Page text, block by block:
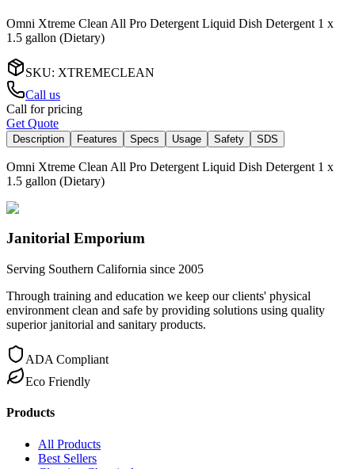
Omni Xtreme Clean All Pro Detergent Liquid Dish Detergent 1 x
1.5 gallon (Dietary)
SKU: XTREMECLEAN
Call us
Call for pricing
Get Quote
Description Features Specs Usage Safety SDS
Omni Xtreme Clean All Pro Detergent Liquid Dish Detergent 1 x
1.5 gallon (Dietary)
Janitorial Emporium
Serving Southern California since 2005
Through training and education we keep our clients' physical
environment clean and safe by providing solutions using quality
superior janitorial and sanitary products.
ADA Compliant
Eco Friendly
Products
All Products
Best Sellers